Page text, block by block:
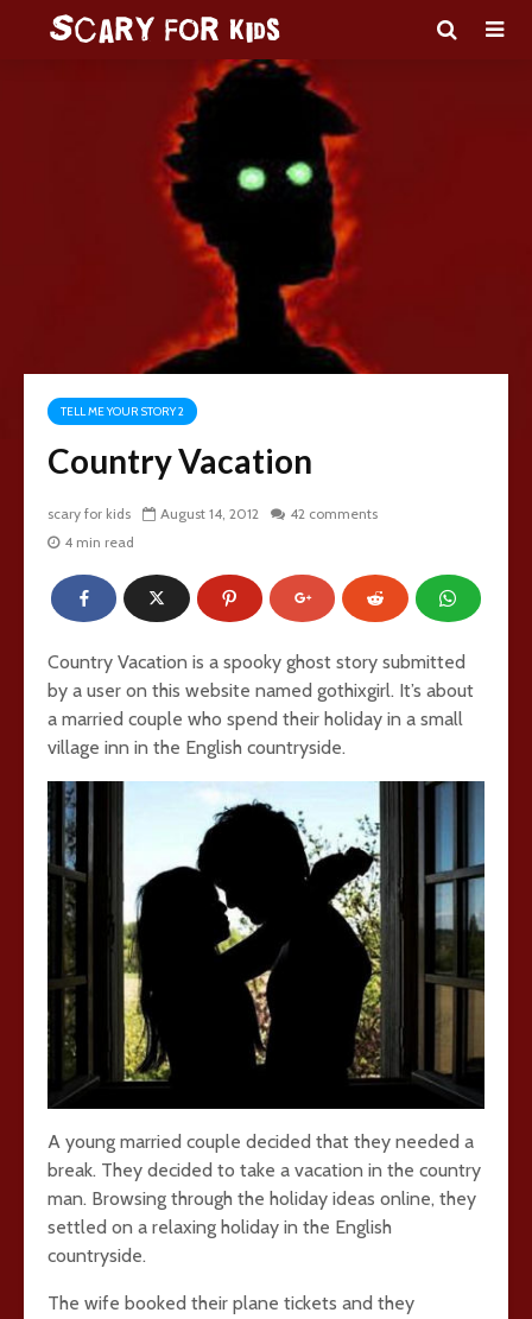
TELL ME YOUR STORY 2
Country Vacation
scary for kids August 14, 2012
42 comments
4 min read
Country Vacation is a spooky ghost story submitted
by a user on this website named gothixgirl. It’s about
a married couple who spend their holiday in a small
village inn in the English countryside.
A young married couple decided that they needed a
break. They decided to take a vacation in the country
man. Browsing through the holiday ideas online, they
settled on a relaxing holiday in the English
countryside.
The wife booked their plane tickets and they